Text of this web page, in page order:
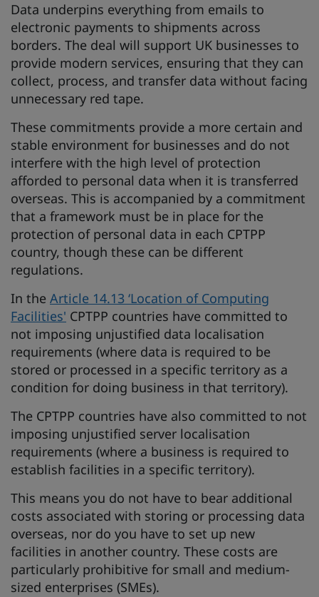
Data underpins everything from emails to
electronic payments to shipments across
borders. The deal will support UK businesses to
provide modern services, ensuring that they can
collect, process, and transfer data without facing
unnecessary red tape.
These commitments provide a more certain and
stable environment for businesses and do not
interfere with the high level of protection
afforded to personal data when it is transferred
overseas. This is accompanied by a commitment
that a framework must be in place for the
protection of personal data in each CPTPP
country, though these can be different
regulations.
In the Article 14.13 ‘Location of Computing
Facilities' CPTPP countries have committed to
not imposing unjustified data localisation
requirements (where data is required to be
stored or processed in a specific territory as a
condition for doing business in that territory).
The CPTPP countries have also committed to not
imposing unjustified server localisation
requirements (where a business is required to
establish facilities in a specific territory).
This means you do not have to bear additional
costs associated with storing or processing data
overseas, nor do you have to set up new
facilities in another country. These costs are
particularly prohibitive for small and medium-
sized enterprises (SMEs).